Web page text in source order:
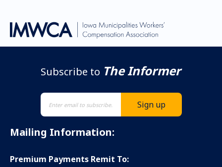
Subscribe to The Informer
Mailing Information:
Premium Payments Remit To: